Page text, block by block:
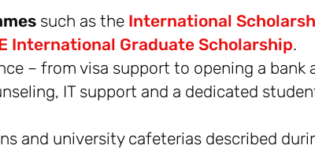
such as the International
International Graduate Scholarship.
– from visa support to opening a bank
IT support and a dedicated
and university cafeterias described